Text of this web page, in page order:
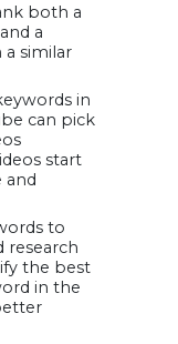
both a
a
similar
in
can pick
start
and
to
research
the best
in the